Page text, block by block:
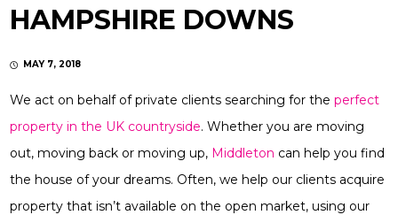
HAMPSHIRE DOWNS
MAY 7, 2018
We act on behalf of private clients searching for theperfect
property in the UK countryside. Whether you are moving
out, moving back or moving up, Middleton can help you find
the house of your dreams. Often, we help our clients acquire
property that isn’t available on the open market, using our